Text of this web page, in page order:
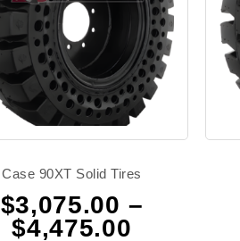
Case 90XT Solid Tires
$3,075.00 –
$4,475.00